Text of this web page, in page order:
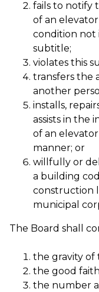
fails to notify
of an
condition not
subtitle;
violates this
transfers the
another
installs,
assists in the
of an
manner; or
willfully or
a building
construction
municipal
The Board shall
the gravity of
the good
the number